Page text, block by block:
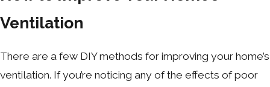
Ventilation
There are a few DIY methods for improving your home’s
ventilation. If you’re noticing any of the effects of poor